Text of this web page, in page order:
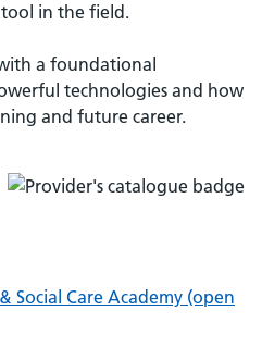
in the field.
a foundational
technologies and how
and future career.
Social Care Academy (open